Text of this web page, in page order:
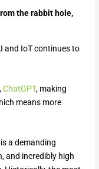
the rabbit hole,
and IoT continues to
ChatGPT, making
means more
a demanding
and incredibly high